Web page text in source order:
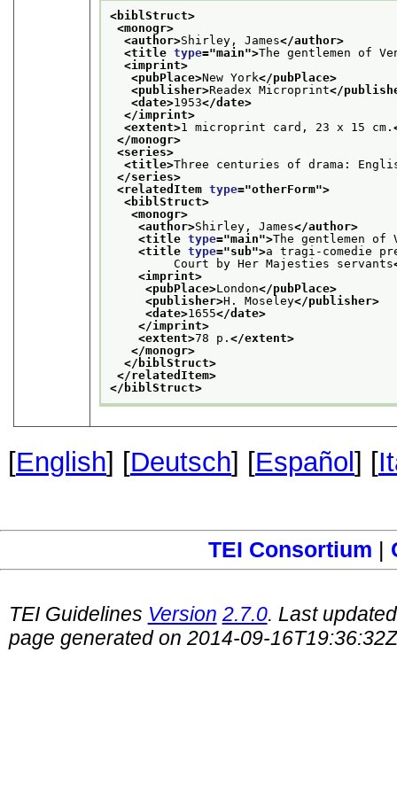
<biblStruct>
<monogr>
<author>Shirley, James</author>
<title type="main">The gentlemen of
<imprint>
<pubPlace>New York</pubPlace>
<publisher>Readex Microprint</
<date>1953</date>
</imprint>
<extent>1 microprint card, 23 x 15 cm.
</monogr>
<series>
<title>Three centuries of drama:
</series>
<relatedItem type="otherForm">
<biblStruct>
<monogr>
<author>Shirley, James</author>
<title type="main">The gentlemen of
<title type="sub">a tragi-comedie
Court by Her Majesties servants
<imprint>
<pubPlace>London</pubPlace>
<publisher>H. Moseley</publisher>
<date>1655</date>
</imprint>
<extent>78 p. </extent>
</monogr>
</biblStruct>
</relatedItem>
</biblStruct>
[English] [Deutsch] [Español ] [
TEI Consortium |
TEI Guidelines Version 2.7.0. Last
page generated on 2014-09-16T19:36:32Z